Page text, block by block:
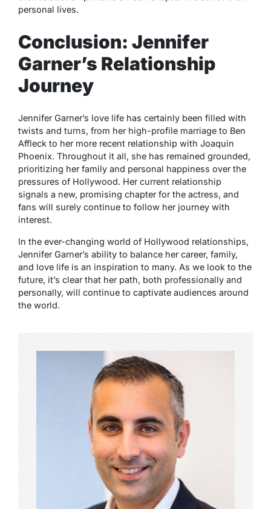
personal lives.
Conclusion: Jennifer
Garner’s Relationship
Journey
Jennifer Garner’s love life has certainly been filled with
twists and turns, from her high-profile marriage to Ben
Affleck to her more recent relationship with Joaquin
Phoenix. Throughout it all, she has remained grounded,
prioritizing her family and personal happiness over the
pressures of Hollywood. Her current relationship
signals a new, promising chapter for the actress, and
fans will surely continue to follow her journey with
interest.
In the ever-changing world of Hollywood relationships,
Jennifer Garner’s ability to balance her career, family,
and love life is an inspiration to many. As we look to the
future, it’s clear that her path, both professionally and
personally, will continue to captivate audiences around
the world.